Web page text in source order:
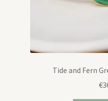
Tide and Fern
€